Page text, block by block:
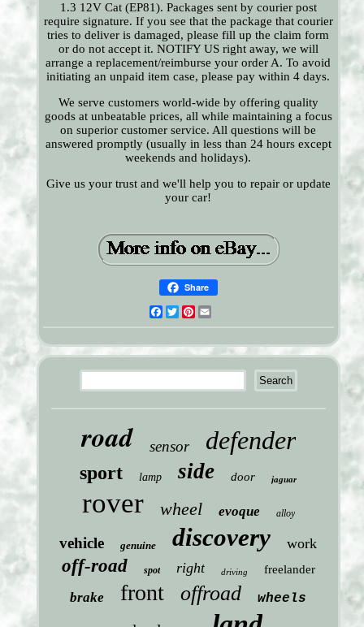
1.3 12V Cat (EP81). Packages sent by courier post
require signature. If you see that the package that courier
tries to deliver is damaged, please fill up the claim form
or do not accept it. NOTIFY US right away, we will
arrange a replacement/reimburse your order A. To avoid
initiating an unpaid item case, please pay within 4 days.
We serve customers world-wide by offering quality
goods at unbeatable prices, all while maintaining a focus
on superior customer service. All questions will be
answered promptly (usually in less than 24 hours except
weekends and holidays).
Give us your trust and we'll help you to repair or update
your car!
Share
Facebook
TwitterPinterest
road sensor defender
sport lamp side door jaguar
rover wheel evoque alloy
vehicle genuine discovery work
off-road spot right driving freelander
brake front offroad wheels